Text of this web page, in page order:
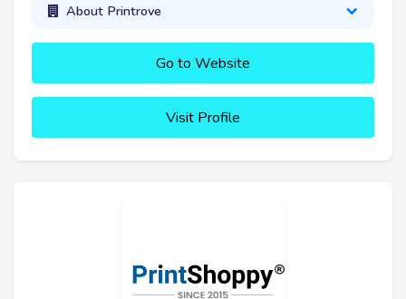
About Printrove
Go to Website
Visit Profile